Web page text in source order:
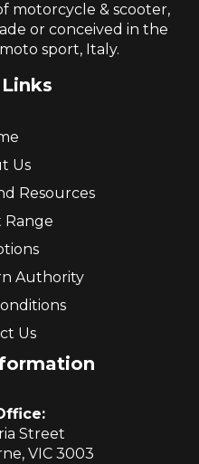
motorcycle & scooter,
or conceived in the
sport, Italy.
Us
Resources
Range
Authority
Us
Street
VIC 3003